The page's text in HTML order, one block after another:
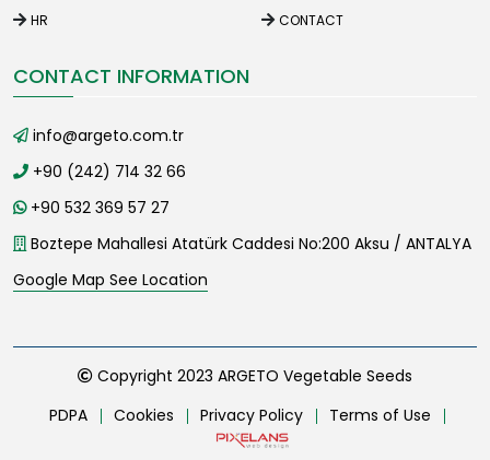
HR
CONTACT
CONTACT INFORMATION
info@argeto.com.tr
+90 (242) 714 32 66
+90 532 369 57 27
Boztepe Mahallesi Atatürk Caddesi No:200 Aksu / ANTALYA
Google Map See Location
Copyright 2023 ARGETO Vegetable Seeds
PDPA
Cookies Privacy Policy Terms of Use